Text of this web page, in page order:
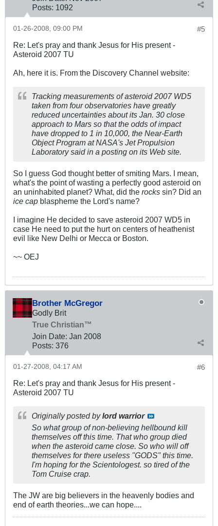
Posts: 1092
#5
01-26-2008, 09:00 PM
Re: Let's pray and thank Jesus for His present -
Asteroid 2007 TU
Ah, here it is. From the Discovery Channel website:
Tracking measurements of asteroid 2007 WD5
taken from four observatories have greatly
reduced uncertainties about its Jan. 30 close
approach to Mars so that the odds of impact
have dropped to 1 in 10,000, the Near-Earth
Object Program at NASA's Jet Propulsion
Laboratory said in a posting on its Web site.
So I guess God thought better of smiting Mars. I mean,
what's the point of wasting a perfectly good asteroid on
an uninhabited planet? What, did the rocks sin? Did an
ice cap blaspheme the Lord's name?
I imagine He decided to save asteroid 2007 WD5 in
case He need to put the hurt on centers of heathenist
evil like New Delhi or Mecca or Boston.
~~ OEJ
Brother McGregor
Godly Brit
True Christian™
Join Date: Jan 2008
Posts: 376
#6
01-27-2008, 04:17 AM
Re: Let's pray and thank Jesus for His present -
Asteroid 2007 TU
Originally posted bylord warrior
So what group of non-believing hellbound kill
themselves off this time. That who group died
when the asteroid came close. So who will off
themselves for there useless "GODS" this time.
I'm hoping for the Scientologest. so tired of the
Tom Cruise crap.
The JW are big believers in the heavenly bodies and
end of earth theories...we can hope....